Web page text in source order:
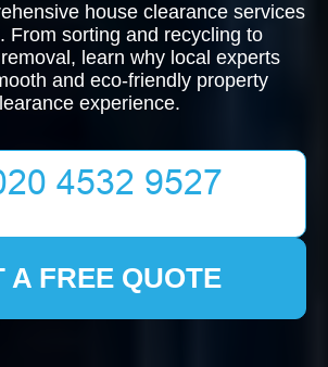
house clearance services
From sorting and recycling to
learn why local experts
and eco-friendly property
experience.
A FREE QUOTE